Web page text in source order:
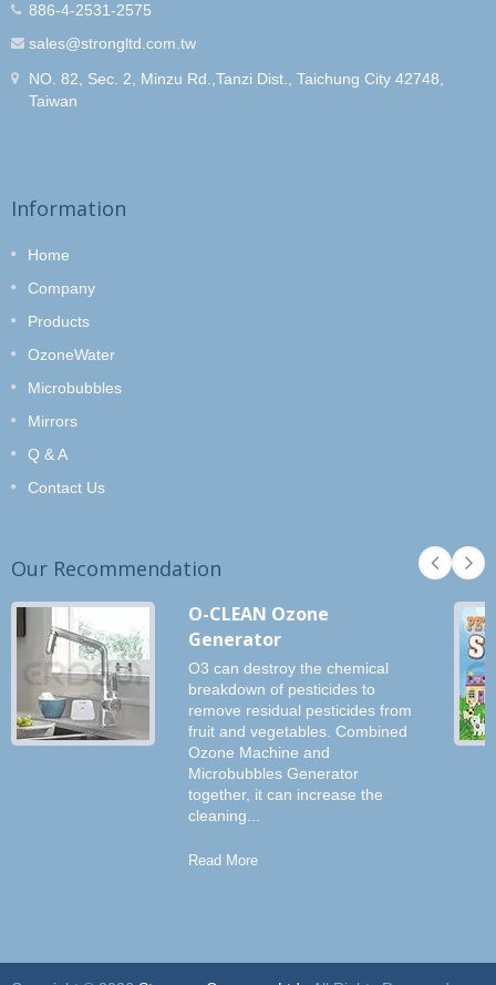
886-4-2531-2575
sales@strongltd.com.tw
NO. 82, Sec. 2, Minzu Rd.,Tanzi Dist., Taichung City 42748,
Taiwan
Information
Home
Company
Products
OzoneWater
Microbubbles
Mirrors
Q & A
Contact Us
Our Recommendation
O-CLEAN Ozone
Generator
O3 can destroy the chemical
breakdown of pesticides to
remove residual pesticides from
fruit and vegetables. Combined
Ozone Machine and
Microbubbles Generator
together, it can increase the
cleaning...
Read More